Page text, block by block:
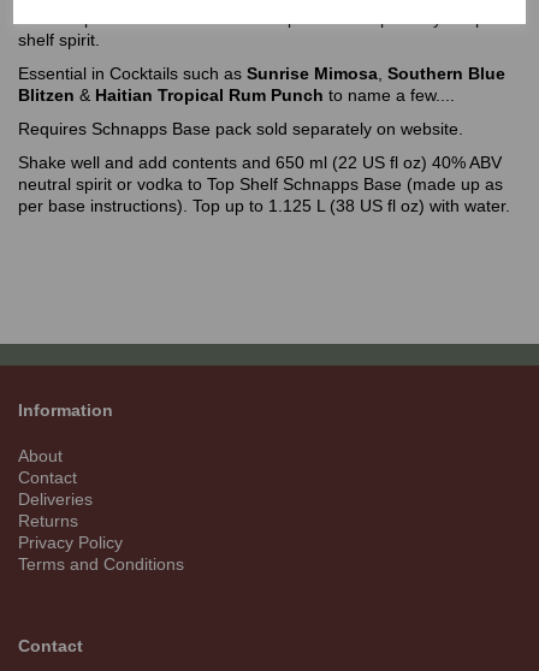
shelf spirit.
Essential in Cocktails such as Sunrise Mimosa, Southern Blue
Blitzen & Haitian Tropical Rum Punch to name a few....
Requires Schnapps Base pack sold separately on website.
Shake well and add contents and 650 ml (22 US fl oz) 40% ABV
neutral spirit or vodka to Top Shelf Schnapps Base (made up as
per base instructions). Top up to 1.125 L (38 US fl oz) with water.
Information
About
Contact
Deliveries
Returns
Privacy Policy
Terms and Conditions
Contact